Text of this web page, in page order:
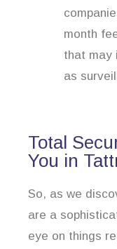
month
that may
as
Total
You in
So, as we
are a
eye on things